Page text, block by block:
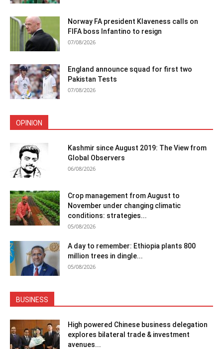
Norway FA president Klaveness calls on
FIFA boss Infantino to resign
07/08/2026
England announce squad for first two
Pakistan Tests
07/08/2026
OPINION
Kashmir since August 2019: The View from
Global Observers
06/08/2026
Crop management from August to
November under changing climatic
conditions: strategies...
05/08/2026
A day to remember: Ethiopia plants 800
million trees in dingle...
05/08/2026
BUSINESS
High powered Chinese business delegation
explores bilateral trade & investment
avenues...